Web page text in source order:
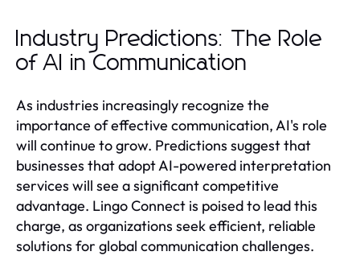
Industry Predictions: The Role
of AI in Communication
As industries increasingly recognize the
importance of effective communication, AI's role
will continue to grow. Predictions suggest that
businesses that adopt AI-powered interpretation
services will see a significant competitive
advantage. Lingo Connect is poised to lead this
charge, as organizations seek efficient, reliable
solutions for global communication challenges.